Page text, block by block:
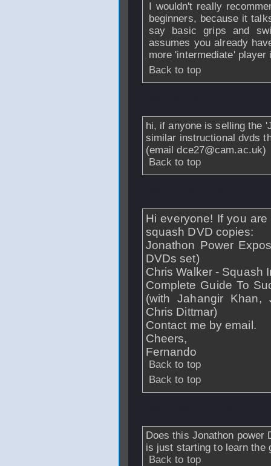
I wouldn't really
beginners, because it
say basic grips and
assumes you already
more 'intermediate' player
Back to top
hi, if anyone is selling the
similar instructional dvds
(email dce27@cam.ac.uk)
Back to top
Hi everyone! If you
squash DVD copies:
Jonathon Power
DVDs set)
Chris Walker - Squash
Complete Guide To
(with Jahangir Khan,
Chris Dittmar)
Contact me by email.
Cheers,
Fernando
Back to top
Back to top
Does this Jonathon power
is just starting to learn the
Back to top